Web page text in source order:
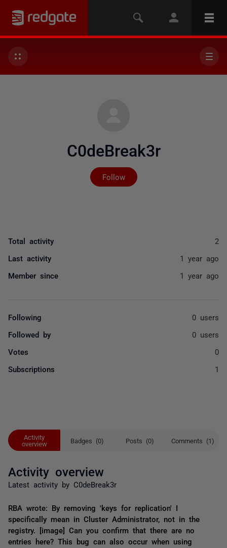
C0deBreak3r
Follow
Not yet followed by
Activity
overview
Badges (0) Posts (0) Comments (1)
Activity overview
Latest activity by C0deBreak3r
RBA wrote: By removing 'keys for replication' I
specifically mean in Cluster Administrator, not in the
registry. [image] Can you confirm that there are no
entries here? This bug can also occur when using
Total activity 2
Last activity 1 year ago
Member since 1 year ago
Following 0 users
Followed by 0 users
Votes 0
Subscriptions 1